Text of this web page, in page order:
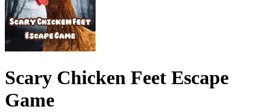
Scary Chicken Feet Escape
Game